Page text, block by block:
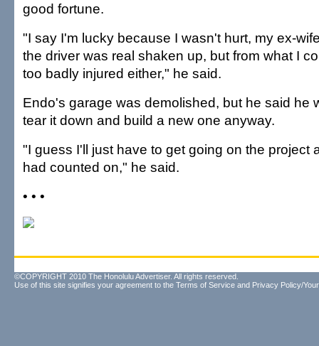
good fortune.
"I say I'm lucky because I wasn't hurt, my ex-
the driver was real shaken up, but from what I
too badly injured either," he said.
Endo's garage was demolished, but he said he
tear it down and build a new one anyway.
"I guess I'll just have to get going on the project
had counted on," he said.
• • •
©COPYRIGHT 2010 The Honolulu Advertiser. All rights reserved.
Use of this site signifies your agreement to the Terms of Service and Privacy Policy/